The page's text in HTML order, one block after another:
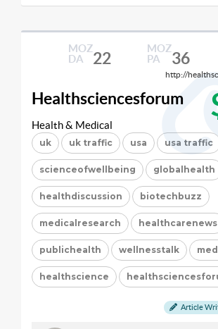
MOZ
DA
22
MOZ
PA
36
http://
Healthsciencesforum
Health & Medical
uk uk traffic usa usa traffic
scienceofwellbeing globalhealth
healthdiscussion biotechbuzz
medicalresearch healthcarenews
publichealth wellnesstalk
healthscience
Article